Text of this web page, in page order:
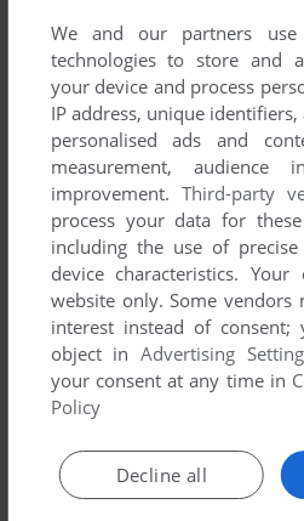
2007 and
Blitzfront Game Studio's
ADD TO FAVORITES
WIN
We and our partners
technologies to store and
your device and process
IP address, unique
personalised ads and
measurement, audience
improvement. Third-party
process your data for
including the use of
device characteristics.
website only. Some
interest instead of
object inAdvertising
your consent at any time in
Policy
Decline all